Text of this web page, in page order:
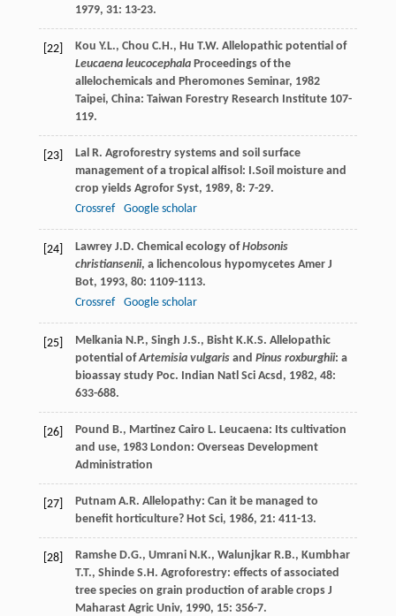
1979, 31: 13-23.
[22] Kou Y.L., Chou C.H., Hu T.W. Allelopathic potential of
Leucaena leucocephala Proceedings of the
allelochemicals and Pheromones Seminar, 1982
Taipei, China: Taiwan Forestry Research Institute 107-
119.
[23] Lal R. Agroforestry systems and soil surface
management of a tropical alfisol: I.Soil moisture and
crop yields Agrofor Syst, 1989, 8: 7-29.
Crossref
Google scholar
[24] Lawrey J.D. Chemical ecology ofHobsonis
christiansenii, a lichencolous hypomycetes Amer J
Bot, 1993, 80: 1109-1113.
Crossref
Google scholar
[25] Melkania N.P., Singh J.S., Bisht K.K.S. Allelopathic
potential ofArtemisia vulgarisand Pinus roxburghii: a
bioassay study Poc. Indian Natl Sci Acsd , 1982, 48:
633-688.
[26] Pound B., Martinez Cairo L. Leucaena: Its cultivation
and use, 1983London: Overseas Development
Administration
[27] Putnam A.R. Allelopathy: Can it be managed to
benefit horticulture? Hot Sci, 1986, 21: 411-13.
[28] Ramshe D.G., Umrani N.K., Walunjkar R.B., Kumbhar
T.T., Shinde S.H. Agroforestry: effects of associated
tree species on grain production of arable crops J
Maharast Agric Univ, 1990, 15: 356-7.